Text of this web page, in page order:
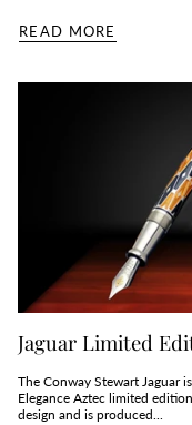
READ MORE
Jaguar Limited
The Conway Stewart Jaguar
Elegance Aztec limited
design and is produced...